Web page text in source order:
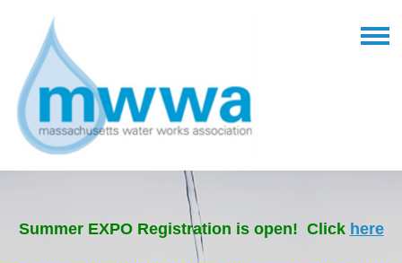
Summer EXPO Registration is open! Click here